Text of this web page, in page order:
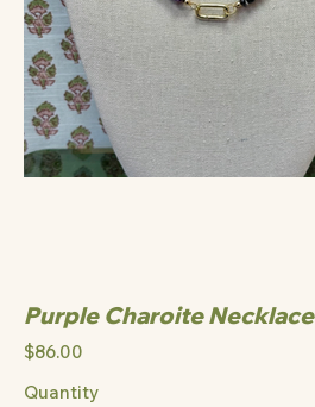
Purple Charoite Necklace
Price
$86.00
Quantity